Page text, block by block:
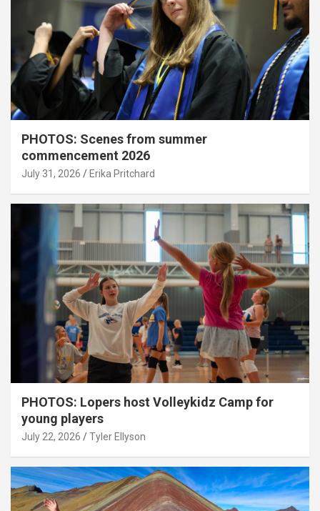
PHOTOS: Scenes from summer
commencement 2026
July 31, 2026 Erika Pritchard
PHOTOS: Lopers host Volleykidz Camp for
young players
July 22, 2026 Tyler Ellyson